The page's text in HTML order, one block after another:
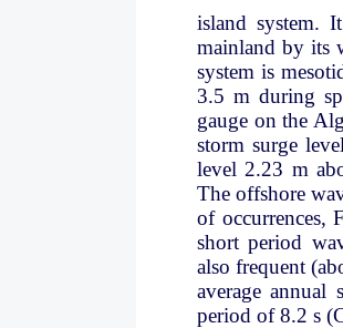
island system.
mainland by its
system is
3.5 m during
gauge on the
storm surge
level 2.23 m
The offshore
of occurrences,
short period
also frequent
average
period of 8.2 s